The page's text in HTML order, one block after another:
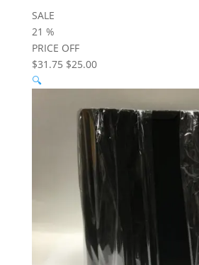
SALE
21 %
PRICE OFF
$31.75 $25.00
🔍